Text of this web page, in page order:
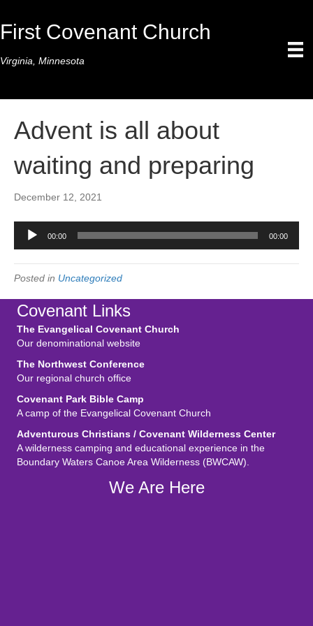
First Covenant Church
Virginia, Minnesota
Advent is all about
waiting and preparing
December 12, 2021
Audio
Player
00:00 00:00
Posted in Uncategorized
Covenant Links
The Evangelical Covenant Church
Our denominational website
The Northwest Conference
Our regional church office
Covenant Park Bible Camp
A camp of the Evangelical Covenant Church
Adventurous Christians / Covenant Wilderness Center
A wilderness camping and educational experience in the
Boundary Waters Canoe Area Wilderness (BWCAW).
We Are Here